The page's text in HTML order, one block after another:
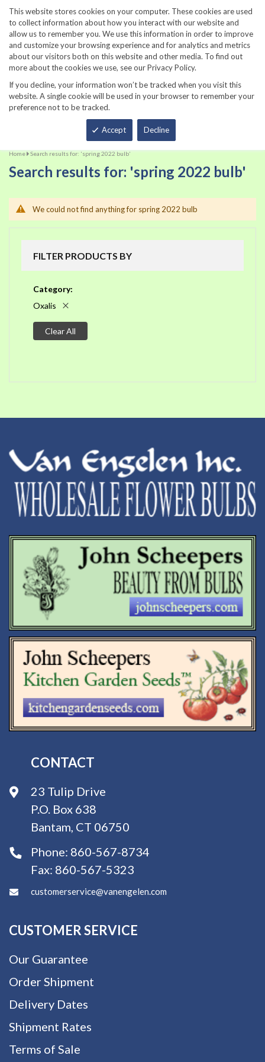
This website stores cookies on your computer. These cookies are used
to collect information about how you interact with our website and
allow us to remember you. We use this information in order to improve
and customize your browsing experience and for analytics and metrics
about our visitors both on this website and other media. To find out
more about the cookies we use, see our Privacy Policy.
If you decline, your information won’t be tracked when you visit this
website. A single cookie will be used in your browser to remember your
preference not to be tracked.
Accept Decline
860-567-8734
Home Search results for: 'spring 2022 bulb'
Search results for: 'spring 2022 bulb'
We could not find anything for spring 2022 bulb
FILTER PRODUCTS BY
Category
Oxalis
Clear All
CONTACT
23 Tulip Drive
P.O. Box 638
Bantam, CT 06750
Phone: 860-567-8734
Fax: 860-567-5323
customerservice@vanengelen.com
CUSTOMER SERVICE
Our Guarantee
Order Shipment
Delivery Dates
Shipment Rates
Terms of Sale